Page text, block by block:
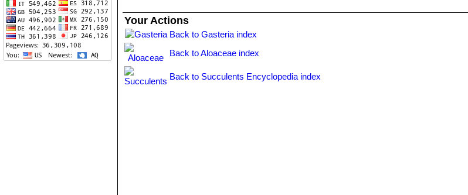
Your Actions
Back to Gasteria index
Back to Aloaceae index
Back to Succulents Encyclopedia index